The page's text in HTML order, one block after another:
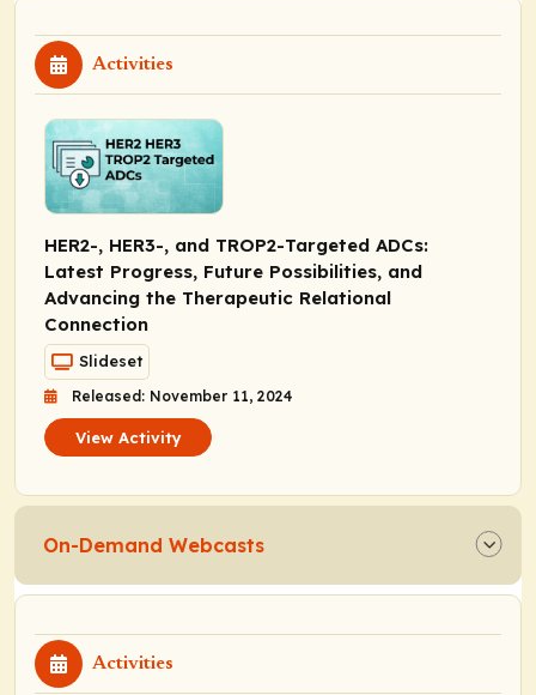
Activities
HER2-, HER3-, and TROP2-Targeted ADCs:
Latest Progress, Future Possibilities, and
Advancing the Therapeutic Relational
Connection
Slideset
Released: November 11, 2024
View Activity
On-Demand Webcasts
Activities